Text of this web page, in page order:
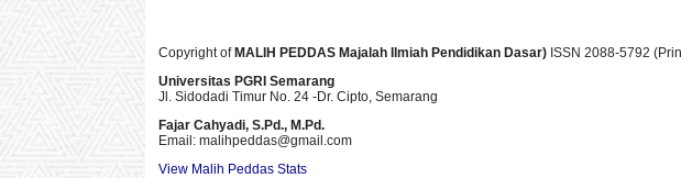
Copyright ofMALIH PEDDAS Majalah Ilmiah Pendidikan Dasar) ISSN 2088-5792
Universitas PGRI Semarang
Jl. Sidodadi Timur No. 24 -Dr. Cipto , Semarang
Fajar Cahyadi, S.Pd., M.Pd.
Email: malihpeddas@gmail.com
View Malih Peddas Stats